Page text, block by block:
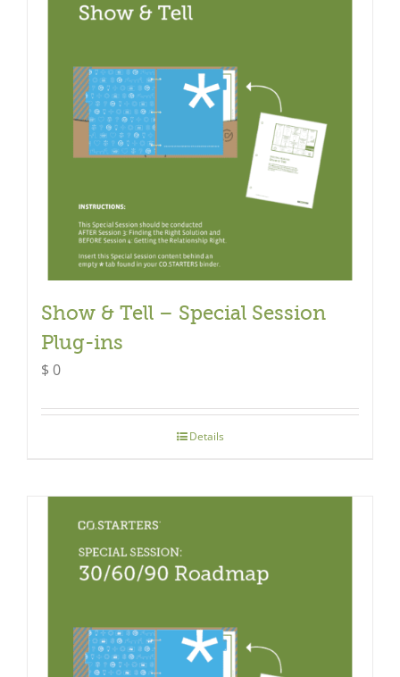
Show & Tell – Special Session
Plug-ins
$ 0
Details